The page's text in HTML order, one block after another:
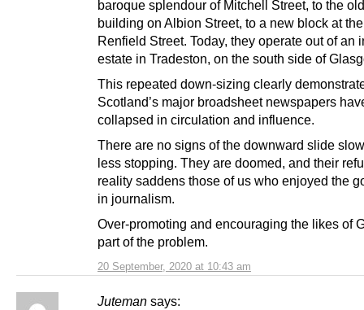
20 September, 2020 at 10:43 am
baroque splendour of Mitchell Street, to the
building on Albion Street, to a new block at
Renfield Street. Today, they operate out of an
estate in Tradeston, on the south side of
This repeated down-sizing clearly
Scotland’s major broadsheet newspapers
collapsed in circulation and influence.
There are no signs of the downward slide
less stopping. They are doomed, and their
reality saddens those of us who enjoyed the
in journalism.
Over-promoting and encouraging the likes of
part of the problem.
Juteman says: